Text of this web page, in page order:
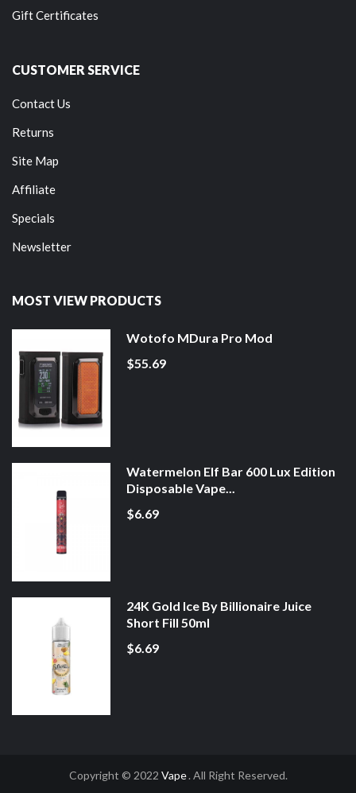
Gift Certificates
CUSTOMER SERVICE
Contact Us
Returns
Site Map
Affiliate
Specials
Newsletter
MOST VIEW PRODUCTS
Wotofo MDura Pro Mod
$55.69
Watermelon Elf Bar 600 Lux Edition
Disposable Vape...
$6.69
24K Gold Ice By Billionaire Juice
Short Fill 50ml
$6.69
Copyright © 2022 Vape
Slot GacorOnline Casino Uk Online Casino Uk
. All Right Reserved.